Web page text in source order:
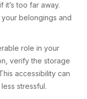
it’s too far away.
belongings and
role in your
verify the storage
accessibility can
stressful.